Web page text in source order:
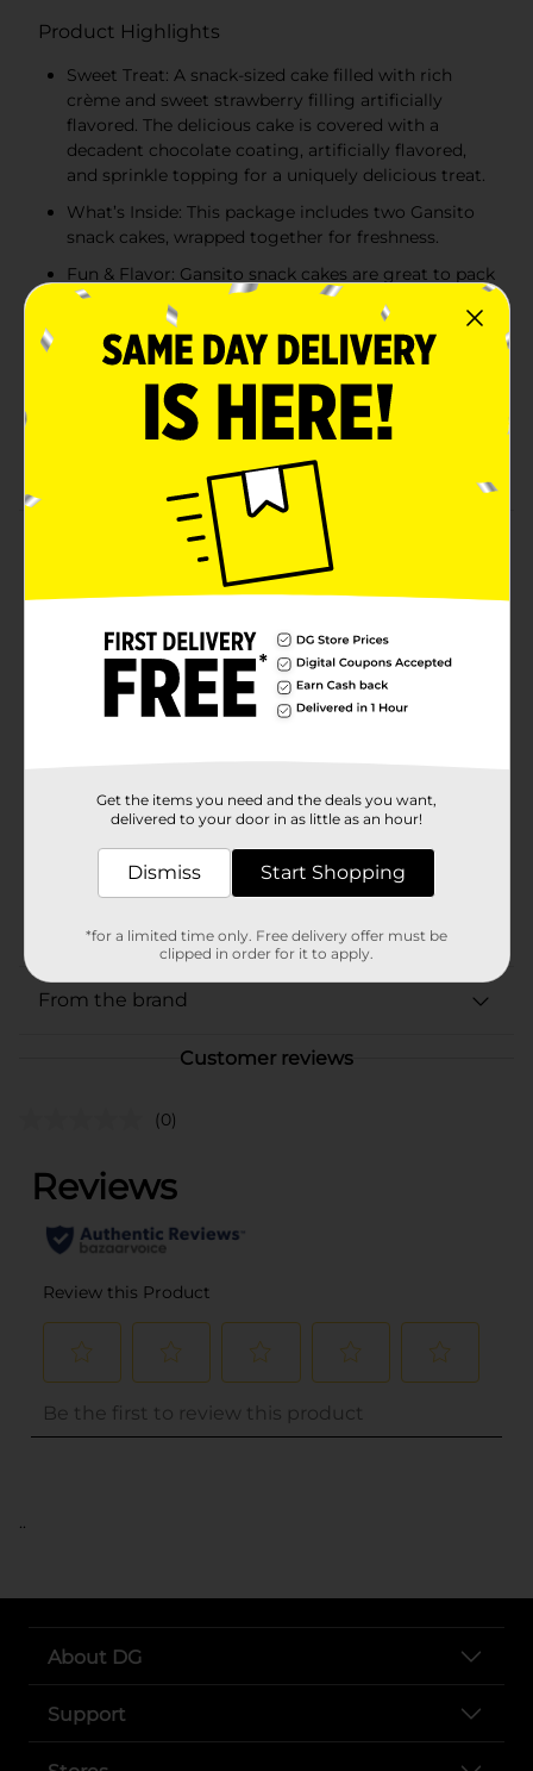
Product Highlights
Sweet Treat: A snack-sized cake filled with rich
crème and sweet strawberry filling artificially
flavored. The delicious cake is covered with a
decadent chocolate coating, artificially flavored,
and sprinkle topping for a uniquely delicious treat.
What’s Inside: This package includes two Gansito
snack cakes, wrapped together for freshness.
Fun & Flavor: Gansito snack cakes are great to pack
in lunch boxes, as an after-school treat, or to eat on
the go. The freshly wrapped snacks are travel-
friendly, making them ideal for busy families.
Two Ways to Enjoy: You can enjoy a Gansito snack
cake as is off your pantry shelf or pop them in the
freezer and savor the signature flavor for a frozen
(Twin Pack) Marinela Gansito Chocolatey Filled Snack
3.53 oz Bag
Marinela
Unit Size
3.52 ounce
02539901
BREAD LABELS/BREAD-
LABELS/SWEET GOODS
From the brand
Customer reviews
(0)
..
About DG
Support
Get the items you need and the deals you want,
delivered to your door in as little as an hour!
Dismiss Start Shopping
*for a limited time only. Free delivery offer must be
clipped in order for it to apply.